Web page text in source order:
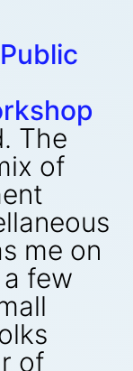
Public
The
of
me on
few
of